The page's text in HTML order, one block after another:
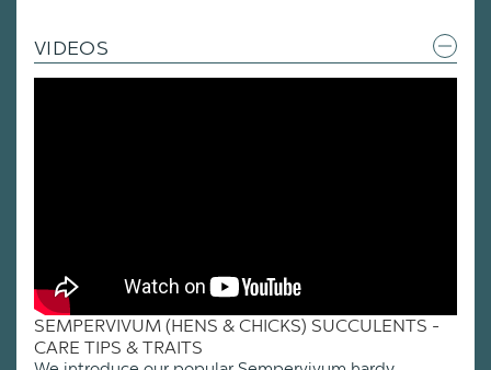
VIDEOS
SEMPERVIVUM (HENS & CHICKS) SUCCULENTS -
CARE TIPS & TRAITS